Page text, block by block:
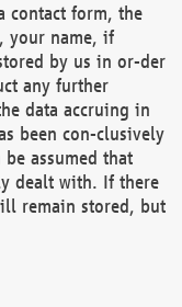
contact form, the
your name, if
by us in or-der
any further
data accruing in
been con-clusively
assumed that
dealt with. If there
remain stored, but